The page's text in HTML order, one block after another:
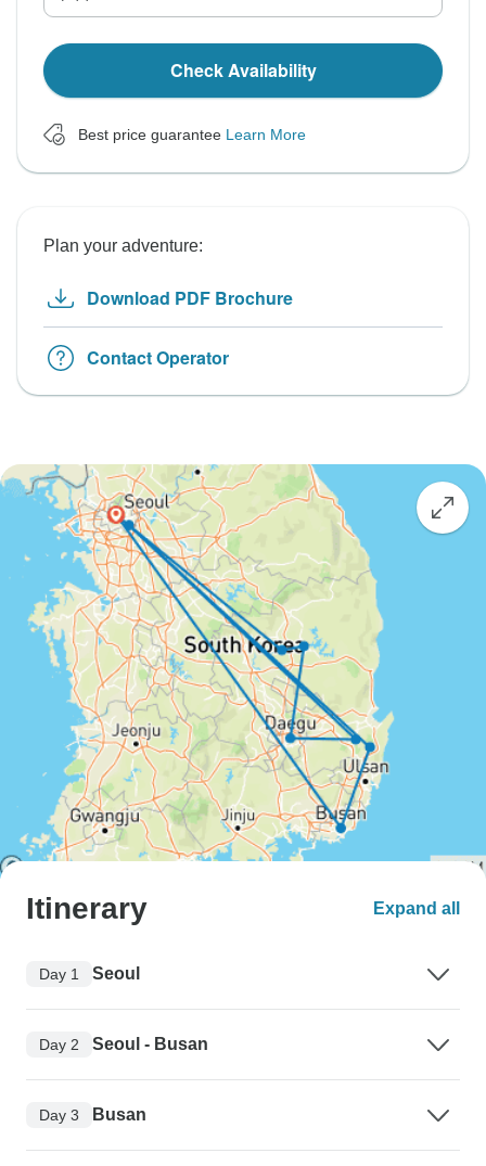
Check Availability
Best price guarantee Learn More
Plan your adventure:
Download PDF Brochure
Contact Operator
Itinerary Expand all
Day 1 Seoul
Day 2 Seoul - Busan
Day 3 Busan